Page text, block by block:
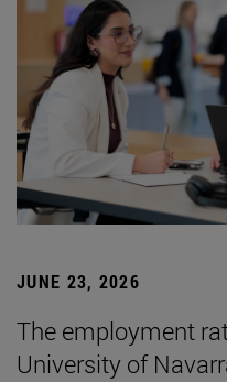
JUNE 23, 2026
The employment
University of